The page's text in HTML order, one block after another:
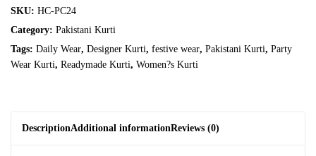
SKU: HC-PC24
Category: Pakistani Kurti
Tags: Daily Wear, Designer Kurti, festive wear, Pakistani Kurti, Party
Wear Kurti, Readymade Kurti, Women?s Kurti
DescriptionAdditional informationReviews (0)